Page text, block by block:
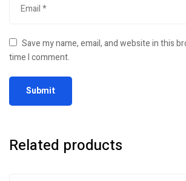
Save my name, email, and website in this
time I comment.
Related products